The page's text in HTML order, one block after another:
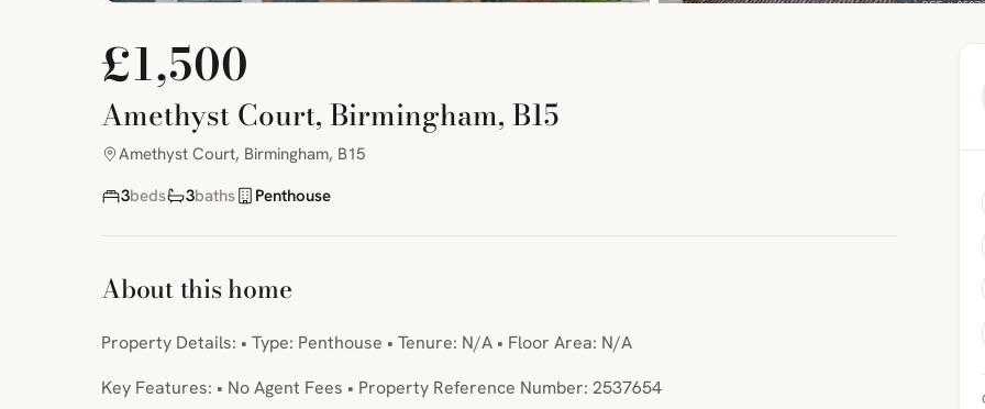
£1,500
Amethyst Court, Birmingham, B15
Amethyst Court, Birmingham, B15
3beds 3baths Penthouse
About this home
Property Details: • Type: Penthouse • Tenure: N/A • Floor Area: N/A
Key Features: • No Agent Fees • Property Reference Number: 2537654